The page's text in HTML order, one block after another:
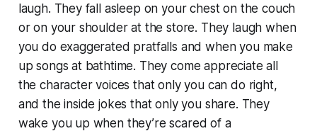
laugh. They fall asleep on your chest on the couch
or on your shoulder at the store. They laugh when
you do exaggerated pratfalls and when you make
up songs at bathtime. They come appreciate all
the character voices that only you can do right,
and the inside jokes that only you share. They
wake you up when they’re scared of a